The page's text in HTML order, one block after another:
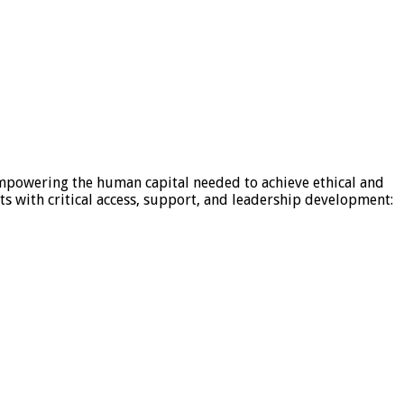
the human capital needed to achieve ethical and
critical access, support, and leadership development: